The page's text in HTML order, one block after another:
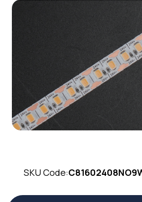
SKU Code: